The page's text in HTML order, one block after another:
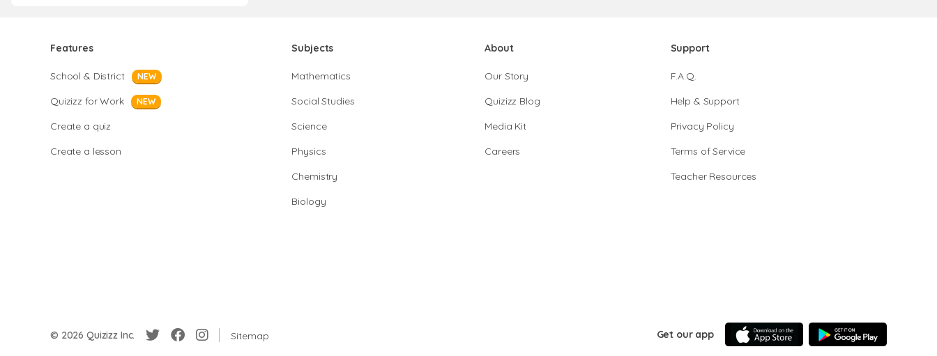
Features
School & District NEW
Quizizz for Work NEW
Create a quiz
Create a lesson
Subjects
Mathematics
Social Studies
Science
Physics
Chemistry
Biology
About
Our Story
Quizizz Blog
Media Kit
Careers
Support
F.A.Q.
Help & Support
Privacy Policy
Terms of Service
Teacher Resources
© 2026 Quizizz Inc. Sitemap Get our app